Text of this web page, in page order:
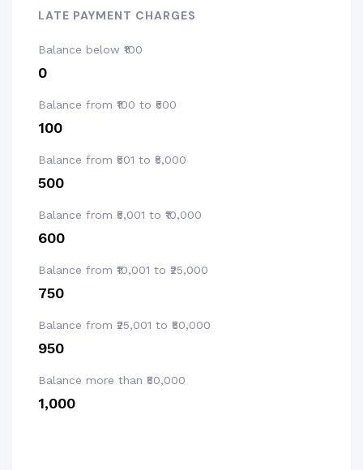
LATE PAYMENT CHARGES
Balance below ₹100
₹0
Balance from ₹100 to ₹500
₹100
Balance from ₹501 to ₹5,000
₹500
Balance from ₹5,001 to ₹10,000
₹600
Balance from ₹10,001 to ₹25,000
₹750
Balance from ₹25,001 to ₹50,000
₹950
Balance more than ₹50,000
₹1,000